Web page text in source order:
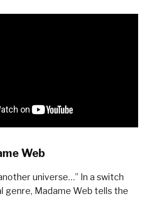
Web
universe…” In a switch
genre, Madame Web tells the